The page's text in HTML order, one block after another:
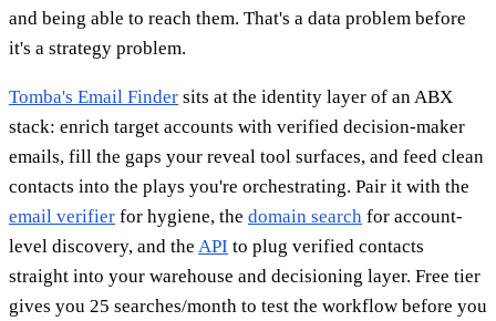
and being able to reach them. That's a data problem before
it's a strategy problem.
Tomba's Email Finder sits at the identity layer of an ABX
stack: enrich target accounts with verified decision-maker
emails, fill the gaps your reveal tool surfaces, and feed clean
contacts into the plays you're orchestrating. Pair it with the
email verifier for hygiene, the domain search for account-
level discovery, and the API to plug verified contacts
straight into your warehouse and decisioning layer. Free tier
gives you 25 searches/month to test the workflow before you